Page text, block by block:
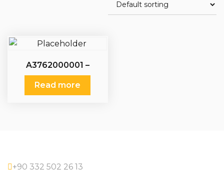
A3762000001 –
A3762000401 –
A3762000501 –
A3762000601 – Water
Read more
+90 332 502 26 13